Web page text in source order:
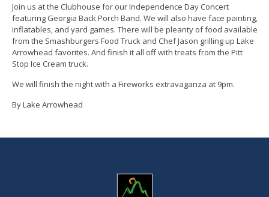
Join us at the Clubhouse for our Independence Day Concert
featuring Georgia Back Porch Band. We will also have face painting,
inflatables, and yard games. There will be pleanty of food available
from the Smashburgers Food Truck and Chef Jason grilling up Lake
Arrowhead favorites. And finish it all off with treats from the Pitt
Stop Ice Cream truck.
We will finish the night with a Fireworks extravaganza at 9pm.
By Lake Arrowhead